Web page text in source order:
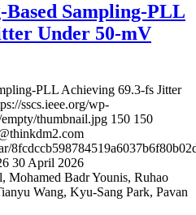
Based Sampling-PLL
Under 50-mV
PLL Achieving 69.3-fs Jitter
sscs.ieee.org/wp-
thumbnail.jpg 150 150
30 April 2026
Mohamed Badr Younis, Ruhao
Wang, Kyu-Sang Park, Pavan